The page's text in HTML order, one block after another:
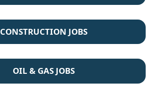
CONSTRUCTION JOBS
OIL & GAS JOBS